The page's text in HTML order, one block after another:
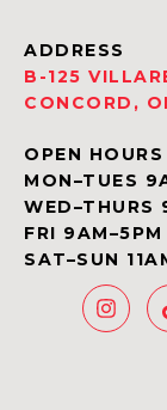
ADDRESS
B-125
CONCORD,
OPEN HOURS
MON–TUES
WED–THURS
FRI 9AM–5PM
SAT–SUN